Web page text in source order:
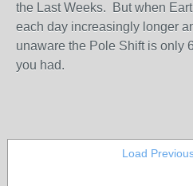
the Last Weeks. But when
each day increasingly longer
unaware the Pole Shift is only
you had.
Load